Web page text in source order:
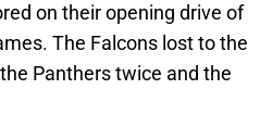
on their opening drive of
The Falcons lost to the
Panthers twice and the